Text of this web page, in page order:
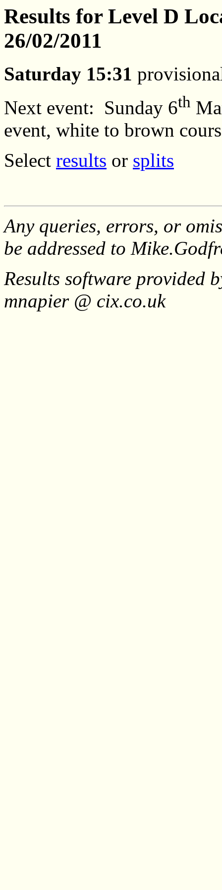
Results for Level D
26/02/2011
Saturday 15:31
Next event: Sunday 6th
event, white to brown
Select results or splits
Any queries, errors, or
be addressed to
Results software provided
mnapier @ cix.co.uk